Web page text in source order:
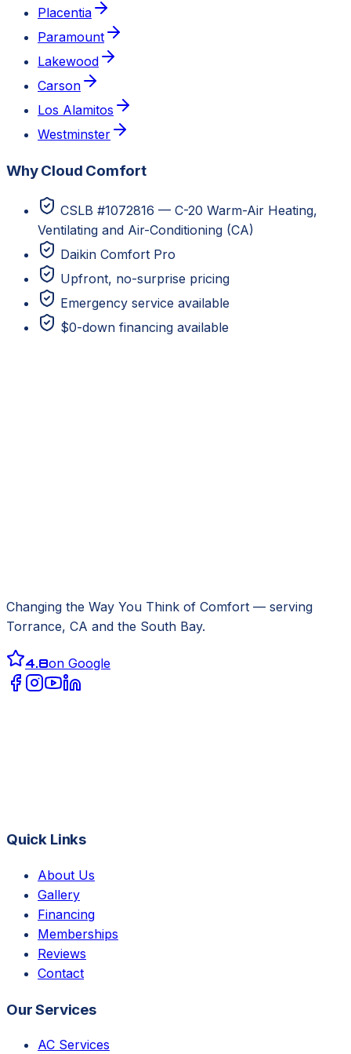
Placentia
Paramount
Lakewood
Carson
Los Alamitos
Westminster
Why Cloud Comfort
CSLB #1072816 — C-20 Warm-Air Heating,
Ventilating and Air-Conditioning (CA)
Daikin Comfort Pro
Upfront, no-surprise pricing
Emergency service available
$0-down financing available
Changing the Way You Think of Comfort — serving
Torrance, CA and the South Bay.
4.8on Google
Quick Links
About Us
Gallery
Financing
Memberships
Reviews
Contact
Our Services
AC Services